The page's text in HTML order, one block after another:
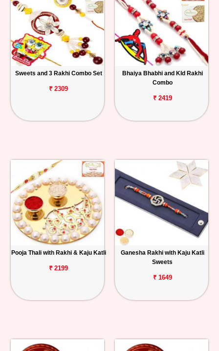
Sweets and 3 Rakhi Combo Set
₹ 2309
Bhaiya Bhabhi and KId Rakhi
Combo
₹ 2419
Pooja Thali with Rakhi & Kaju Katli
₹ 2199
Ganesha Rakhi with Kaju Katli
Sweets
₹ 1649